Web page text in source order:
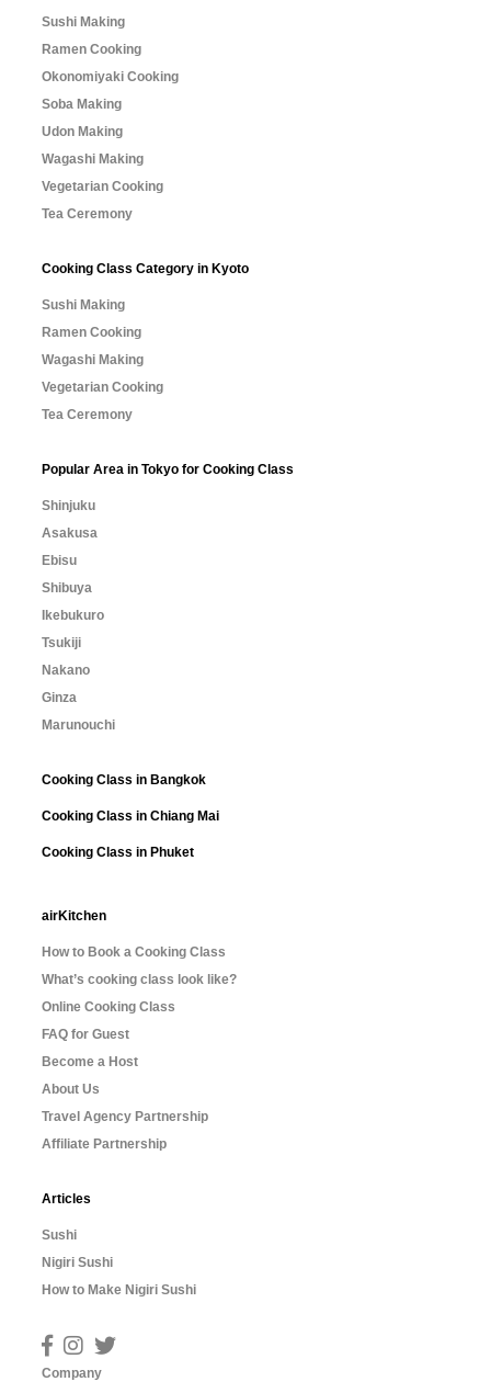
Sushi Making
Ramen Cooking
Okonomiyaki Cooking
Soba Making
Udon Making
Wagashi Making
Vegetarian Cooking
Tea Ceremony
Cooking Class Category in Kyoto
Sushi Making
Ramen Cooking
Wagashi Making
Vegetarian Cooking
Tea Ceremony
Popular Area in Tokyo for Cooking Class
Shinjuku
Asakusa
Ebisu
Shibuya
Ikebukuro
Tsukiji
Nakano
Ginza
Marunouchi
Cooking Class in Bangkok
Cooking Class in Chiang Mai
Cooking Class in Phuket
airKitchen
How to Book a Cooking Class
What’s cooking class look like?
Online Cooking Class
FAQ for Guest
Become a Host
About Us
Travel Agency Partnership
Affiliate Partnership
Articles
Sushi
Nigiri Sushi
How to Make Nigiri Sushi
Company